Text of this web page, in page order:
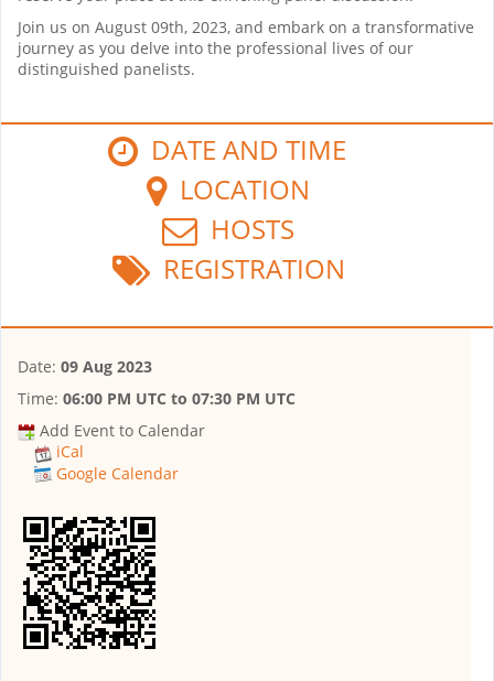
Join us on August 09th, 2023, and embark on a transformative
journey as you delve into the professional lives of our
distinguished panelists.
DATE AND TIME
LOCATION
HOSTS
REGISTRATION
Date: 09 Aug 2023
Time: 06:00 PM UTC to 07:30 PM UTC
Add Event to Calendar
iCal
Google Calendar